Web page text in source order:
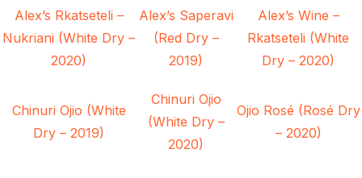
Alex’s Rkatseteli –
Nukriani (White Dry –
2020)
Alex’s Saperavi
(Red Dry –
2019)
Alex’s Wine –
Rkatseteli (White
Dry – 2020)
Chinuri Ojio (White
Dry – 2019)
Chinuri Ojio
(White Dry –
2020)
Ojio Rosé (Rosé Dry
– 2020)